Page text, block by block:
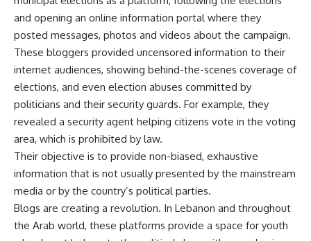
and opening an online information portal where they
posted messages, photos and videos about the campaign.
These bloggers provided uncensored information to their
internet audiences, showing behind-the-scenes coverage of
elections, and even election abuses committed by
politicians and their security guards. For example, they
revealed a security agent helping citizens vote in the voting
area, which is prohibited by law.
Their objective is to provide non-biased, exhaustive
information that is not usually presented by the mainstream
media or by the country’s political parties.
Blogs are creating a revolution. In Lebanon and throughout
the Arab world, these platforms provide a space for youth